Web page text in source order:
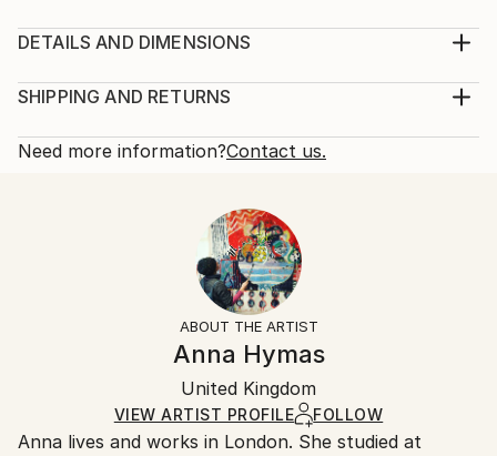
(1700) at the V&A museum in London. Sketches have
pattern & some little red shoes.
2016
Abstract Expressionism, Expressionism
Fabric, Oil , Acrylic, Other
DETAILS AND DIMENSIONS
Collage, Paper on Other
One-of-a-kind Artwork
Certificate is Included
Ships in a Box
SHIPPING AND RETURNS
Shipping is included in price.
Typically 5-7 business days for domestic shipments,
10-14 business days for international shipments.
Free returns within 14 days of delivery.
for more information.
Ships in a box. Artists are responsible for packaging
and adhering to Saatchi Art’spackaging guidelines.
Ships From:
United Kingdom.
Need more information?Contact us.
ABOUT THE ARTIST
Anna Hymas
United Kingdom
VIEW ARTIST PROFILE FOLLOW
Anna lives and works in London. She studied at